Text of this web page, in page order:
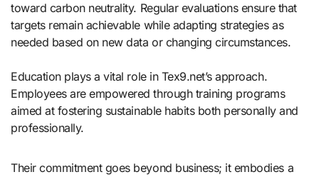
toward carbon neutrality. Regular evaluations ensure that
targets remain achievable while adapting strategies as
needed based on new data or changing circumstances.
Education plays a vital role in Tex9.net’s approach.
Employees are empowered through training programs
aimed at fostering sustainable habits both personally and
professionally.
Their commitment goes beyond business; it embodies a